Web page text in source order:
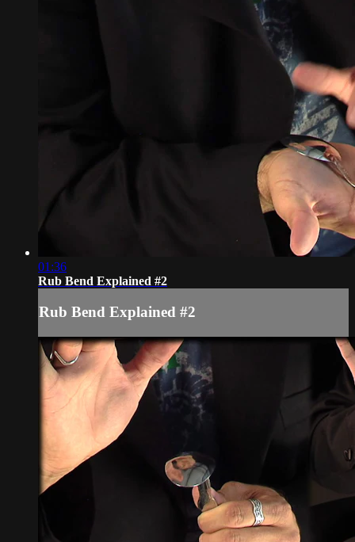
01:36
Rub Bend Explained #2
Rub Bend Explained #2